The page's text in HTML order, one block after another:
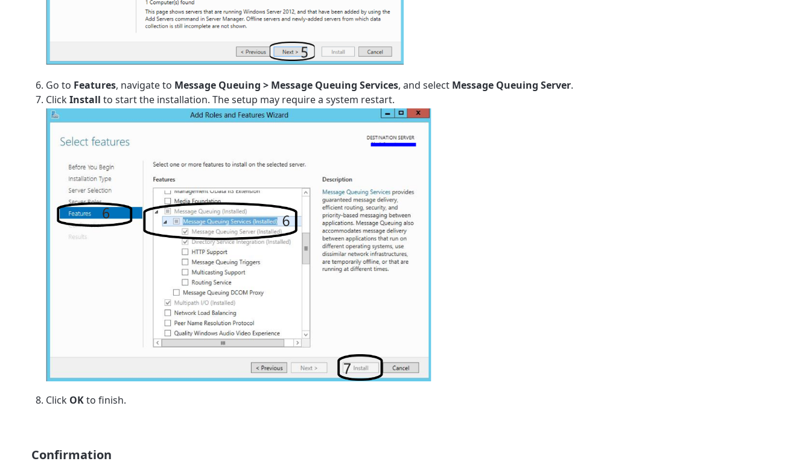
Go to Features, navigate to Message Queuing > Message Queuing Services, and select Message Queuing Server.
ClickInstall to start the installation. The setup may require a system restart.
Click OKto finish.
Confirmation